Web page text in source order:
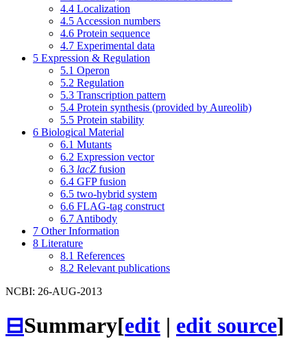
4.4 Localization
4.5 Accession numbers
4.6 Protein sequence
4.7 Experimental data
5 Expression & Regulation
5.1 Operon
5.2 Regulation
5.3 Transcription pattern
5.4 Protein synthesis (provided by Aureolib)
5.5 Protein stability
6 Biological Material
6.1 Mutants
6.2 Expression vector
6.3 lacZ fusion
6.4 GFP fusion
6.5 two-hybrid system
6.6 FLAG-tag construct
6.7 Antibody
7 Other Information
8 Literature
8.1 References
8.2 Relevant publications
NCBI: 26-AUG-2013
⊟Summary[edit | edit source]